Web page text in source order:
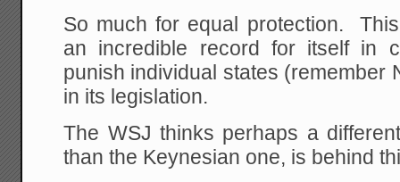
So much for equal protection.
an incredible record for itself in
punish individual states (remember
in its legislation.
The WSJ thinks perhaps a
than the Keynesian one, is behind